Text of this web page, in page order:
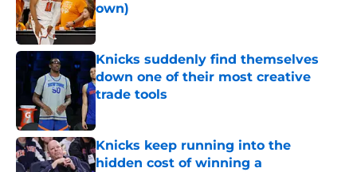
own)
Published by on Invalid Date
Knicks suddenly find themselves
down one of their most creative
trade tools
Knicks keep running into the
hidden cost of winning a